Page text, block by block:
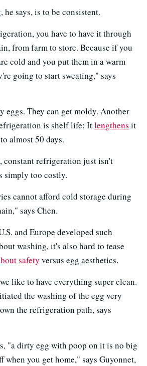
says, is to be consistent.
you have to have it through
from farm to store. Because if you
cold and you put them in a warm
going to start sweating," says
eggs. They can get moldy. Another
is shelf life: Itlengthens it
almost 50 days.
constant refrigeration just isn't
simply too costly.
cannot afford cold storage during
says Chen.
and Europe developed such
washing, it's also hard to tease
safety versus egg aesthetics.
like to have everything super clean.
the washing of the egg very
the refrigeration path, says
"a dirty egg with poop on it is no big
when you get home," says Guyonnet,